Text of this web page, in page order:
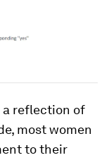
a reflection of
most women
to their